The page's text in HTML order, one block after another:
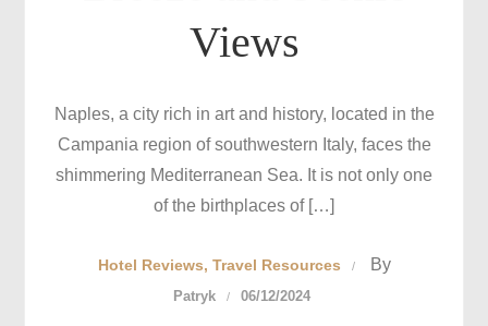
Views
Naples, a city rich in art and history, located in the
Campania region of southwestern Italy, faces the
shimmering Mediterranean Sea. It is not only one
of the birthplaces of […]
Hotel Reviews Travel Resources By
Patryk 06/12/2024